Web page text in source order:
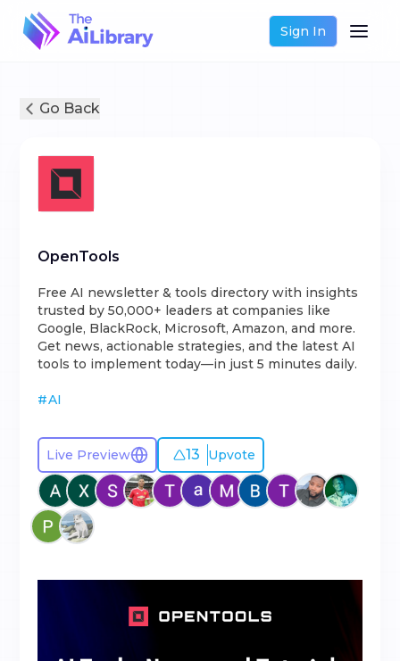
Sign In
Go Back
OpenTools
Free AI newsletter & tools directory with insights
trusted by 50,000+ leaders at companies like
Google, BlackRock, Microsoft, Amazon, and more.
Get news, actionable strategies, and the latest AI
tools to implement today—in just 5 minutes daily.
#AI
Live Preview 13 Upvote